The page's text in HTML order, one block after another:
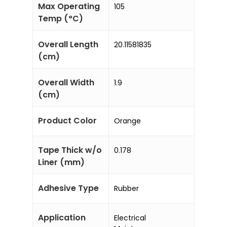
Max Operating
Temp (°C)
105
Overall Length
(cm)
20.11581835
Overall Width
(cm)
1.9
Product Color Orange
Tape Thick w/o
Liner (mm)
0.178
Adhesive Type Rubber
Application
Electrical